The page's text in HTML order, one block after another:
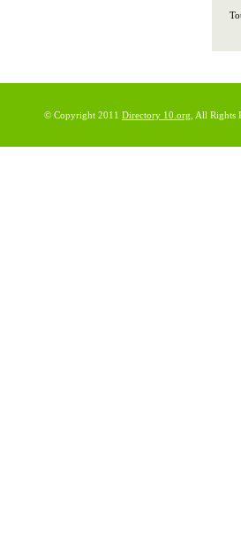
© Copyright 2011 Directory 10.org , All Rights